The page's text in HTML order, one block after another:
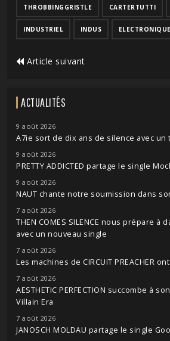
THROBBINGGRISTLE CARTERTUTTI
INDUSTRIEL INDUS ELECTRONIQUE
Article suivant
ACTUALITÉS
9 août 2026
A7ie sort de dix ans de silence avec
9 août 2026
PRETTY ADDICTED partage le single
9 août 2026
NAUT chante notre soumission dans
7 août 2026
THEN COMES SILENCE nous prépare à
avec un nouveau single
7 août 2026
Les machines de CIRCUIT PREACHER
7 août 2026
AESTHETIC PERFECTION succombe à
Villain Era
7 août 2026
JANOSCH MOLDAU partage le single